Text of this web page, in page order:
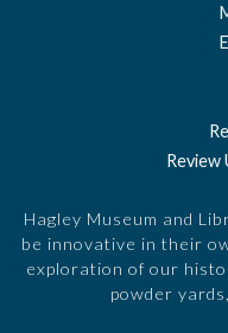
Review
Hagley Museum and
be innovative in their
exploration of our
powder